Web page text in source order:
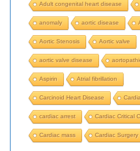
Adult congenital heart disease
anomaly aortic disease
Aortic Stenosis Aortic valve
aortic valve disease
Aspirin Atrial fibrillation
Carcinoid Heart Disease
cardiac arrest Cardiac Critical
Cardiac mass Cardiac Surgery